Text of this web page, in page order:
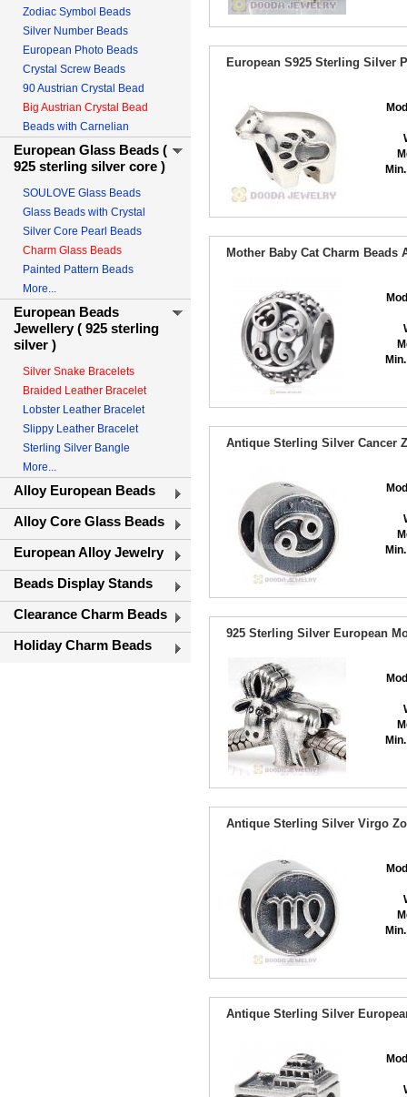
Zodiac Symbol Beads
Silver Number Beads
European Photo Beads
Crystal Screw Beads
90 Austrian Crystal Bead
Big Austrian Crystal Bead
Beads with Carnelian
European Glass Beads (
925 sterling silver core )
SOULOVE Glass Beads
Glass Beads with Crystal
Silver Core Pearl Beads
Charm Glass Beads
Painted Pattern Beads
More...
European Beads
Jewellery ( 925 sterling
silver )
Silver Snake Bracelets
Braided Leather Bracelet
Lobster Leather Bracelet
Slippy Leather Bracelet
Sterling Silver Bangle
More...
Alloy European Beads
Alloy Core Glass Beads
European Alloy Jewelry
Beads Display Stands
Clearance Charm Beads
Holiday Charm Beads
European S925 Sterling Silver
Mother Baby Cat Charm
Antique Sterling Silver Cancer
925 Sterling Silver European
Antique Sterling Silver Virgo
Antique Sterling Silver